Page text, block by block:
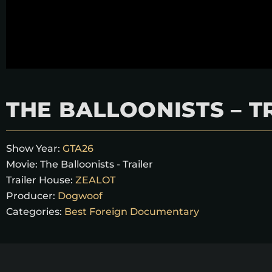
THE BALLOONISTS –
Show Year: GTA26
Movie: The Balloonists - Trailer
Trailer House: ZEALOT
Producer: Dogwoof
Categories: Best Foreign Documentary